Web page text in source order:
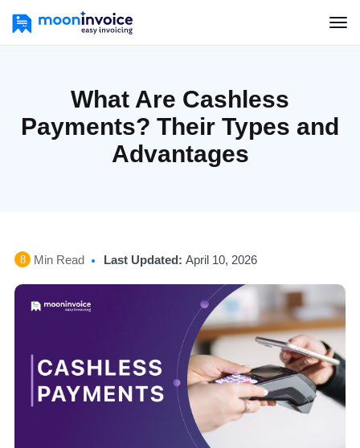
What Are Cashless
Payments? Their Types and
Advantages
8 Min Read Last Updated: April 10, 2026